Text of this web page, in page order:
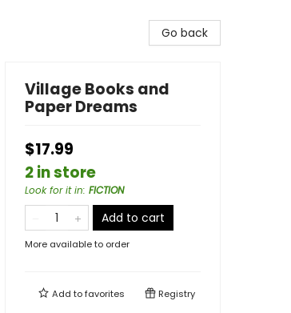
Go back
Village Books and
Paper Dreams
$17.99
2 in store
Look for it in: FICTION
Add to cart
More available to order
Add tofavorites Registry